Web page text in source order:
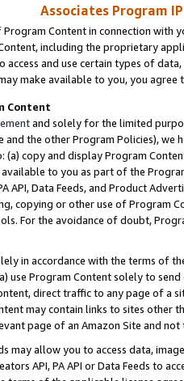
Associates Program
Program Content in connection
including the proprietary
access and use certain types of
make available to you, you agree
Content
and solely for the limited
and the other Program Policies),
copy and display Program
available to you as part of the
API, Data Feeds, and Product
copying or other use of Program
For the avoidance of doubt,
in accordance with the terms of
use Program Content solely to
direct traffic to any page of a
may contain links to sites other
page of an Amazon Site and not
may allow you to access data,
API, PA API or Data Feeds to